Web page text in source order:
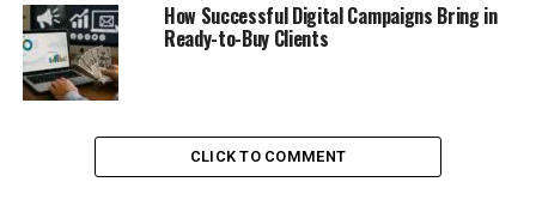
How Successful Digital Campaigns Bring in
Ready-to-Buy Clients
CLICK TO COMMENT